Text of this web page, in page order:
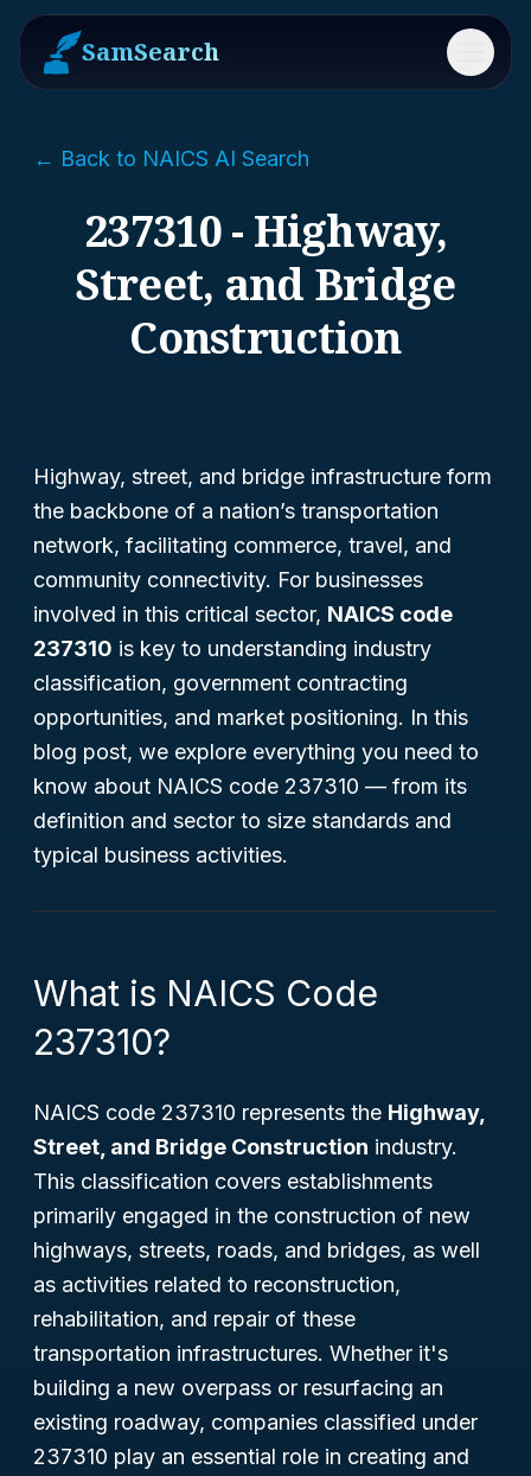
SamSearch Menu
← Back to NAICS AI Search
237310 - Highway,
Street, and Bridge
Construction
Highway, street, and bridge infrastructure form
the backbone of a nation’s transportation
network, facilitating commerce, travel, and
community connectivity. For businesses
involved in this critical sector, NAICS code
237310 is key to understanding industry
classification, government contracting
opportunities, and market positioning. In this
blog post, we explore everything you need to
know about NAICS code 237310 — from its
definition and sector to size standards and
typical business activities.
What is NAICS Code
237310?
NAICS code 237310 represents the Highway,
Street, and Bridge Construction industry.
This classification covers establishments
primarily engaged in the construction of new
highways, streets, roads, and bridges, as well
as activities related to reconstruction,
rehabilitation, and repair of these
transportation infrastructures. Whether it's
building a new overpass or resurfacing an
existing roadway, companies classified under
237310 play an essential role in creating and